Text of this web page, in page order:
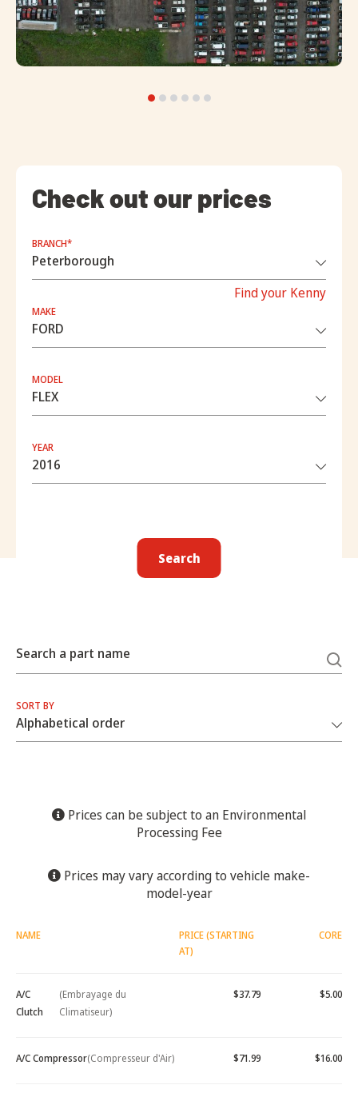
Check out our prices
BRANCH*
Find your Kenny
MAKE
MODEL
YEAR
Search
Search a part name
SORT BY
Prices can be subject to an Environmental
Processing Fee
Prices may vary according to vehicle make-
model-year
NAME
PRICE (STARTING
AT)
CORE
A/C
Clutch
(Embrayage du
Climatiseur)
$37.79 $5.00
A/C Compressor(Compresseur d'Air) $71.99 $16.00